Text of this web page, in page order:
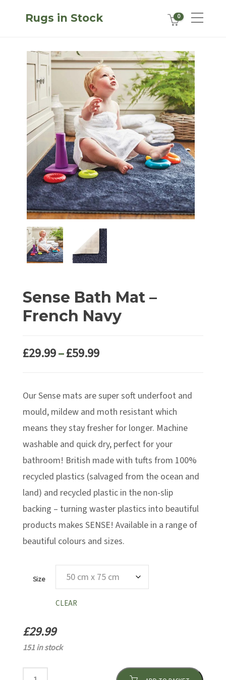
Rugs in Stock 0
Sense Bath Mat –
French Navy
£29.99–£59.99Price
through
£59.99
Our Sense mats are super soft underfoot and
mould, mildew and moth resistant which
means they stay fresher for longer. Machine
washable and quick dry, perfect for your
bathroom! British made with tufts from 100%
recycled plastics (salvaged from the ocean and
land) and recycled plastic in the non-slip
backing – turning waster plastics into beautiful
products makes SENSE! Available in a range of
beautiful colours and sizes.
Size
CLEAR
£29.99
151 in stock